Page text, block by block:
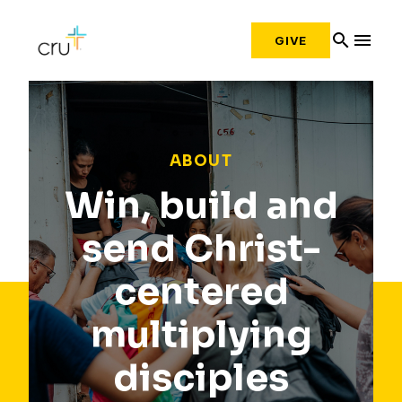
GIVE search menu
ABOUT
Win, build and
send Christ-
centered
multiplying
disciples